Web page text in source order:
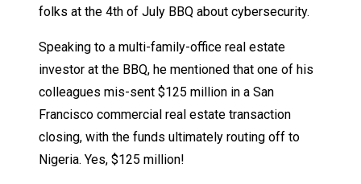
folks at the 4th of July BBQ about cybersecurity.
Speaking to a multi-family-office real estate
investor at the BBQ, he mentioned that one of his
colleagues mis-sent $125 million in a San
Francisco commercial real estate transaction
closing, with the funds ultimately routing off to
Nigeria. Yes, $125 million!